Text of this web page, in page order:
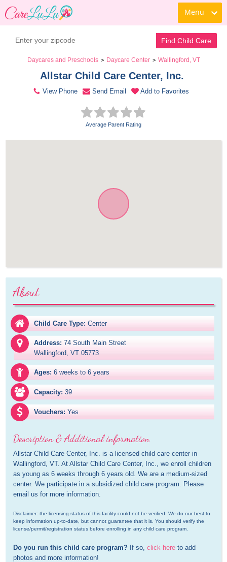
Menu
Find Child Care
Daycares and Preschools > Daycare Center > Wallingford, VT
Allstar Child Care Center, Inc.
View Phone Send Email Add to Favorites
Average Parent Rating
About
Child Care Type: Center
Address: 74 South Main Street
Wallingford, VT 05773
Ages: 6 weeks to 6 years
Capacity: 39
Vouchers: Yes
Description & Additional information
Allstar Child Care Center, Inc. is a licensed child care center in
Wallingford, VT. At Allstar Child Care Center, Inc., we enroll children
as young as 6 weeks through 6 years old. We are a medium-sized
center. We participate in a subsidized child care program. Please
email us for more information.
Disclaimer: the licensing status of this facility could not be verified. We do our best to
keep information up-to-date, but cannot guarantee that it is. You should verify the
license/permit/registration status before enrolling in any child care program.
Do you run this child care program? If so, click here to add
photos and more information!